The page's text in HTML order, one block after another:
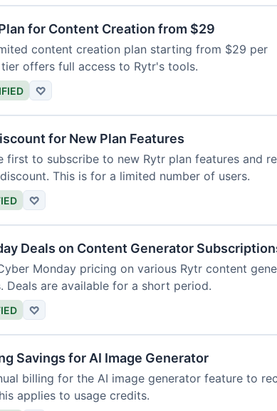
for Content Creation from $29
content creation plan starting from $29 per
offers full access to Rytr's tools.
♡
for New Plan Features
first to subscribe to new Rytr plan features and
This is for a limited number of users.
♡
Deals on Content Generator
Monday pricing on various Rytr content
Deals are available for a short period.
♡
Savings for AI Image Generator
billing for the AI image generator feature to
applies to usage credits.